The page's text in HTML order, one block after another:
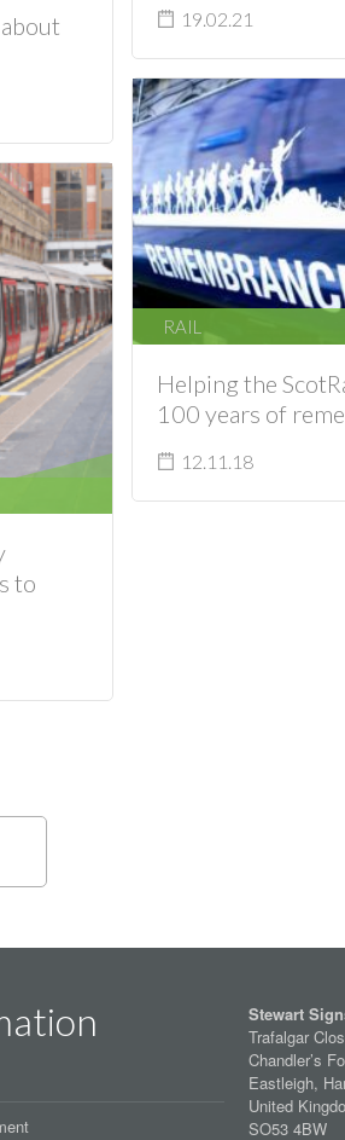
19.02.21
RAIL
Helping the
100 years of
12.11.18
to
Stewart
Trafalgar
Chandler’s
Eastleigh,
United
SO53 4BW